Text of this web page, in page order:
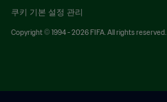
쿠키 기본 설정 관리
Copyright © 1994 - 2026 FIFA. All rights reserved.